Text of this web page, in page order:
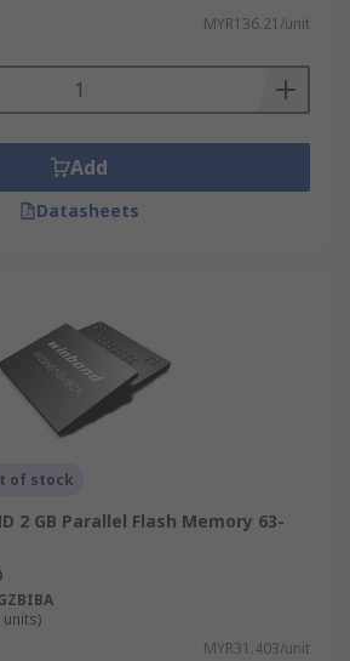
per bit is generally lower.
data, over and over again.
of data and
MYR136.21/unit
Add
Datasheets
of stock
2 GB Parallel Flash Memory 63-
MYR31.403/unit